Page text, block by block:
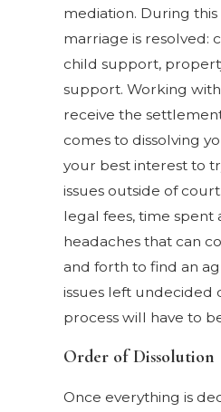
mediation. During
marriage is resolved:
child support,
support. Working
receive the
comes to dissolving
your best interest to
issues outside of
legal fees, time spent
headaches that can
and forth to find an
issues left undecided
process will have to
Order of Dissolution
Once everything is